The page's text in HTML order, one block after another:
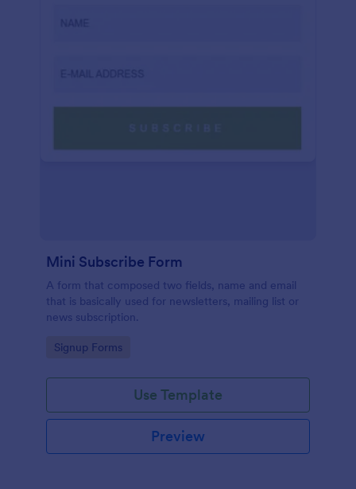
Mini Subscribe Form
A form that composed two fields, name and email
that is basically used for newsletters, mailing list or
news subscription.
Go to Category:
Signup Forms
Use Template
Preview